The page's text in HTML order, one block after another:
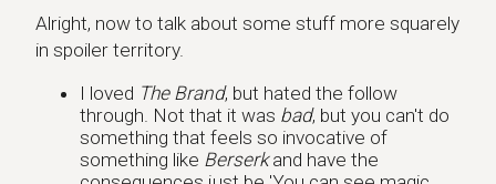
Alright, now to talk about some stuff more squarely
in spoiler territory.
I loved The Brand, but hated the follow
through. Not that it was bad, but you can't do
something that feels so invocative of
something like Berserkand have the